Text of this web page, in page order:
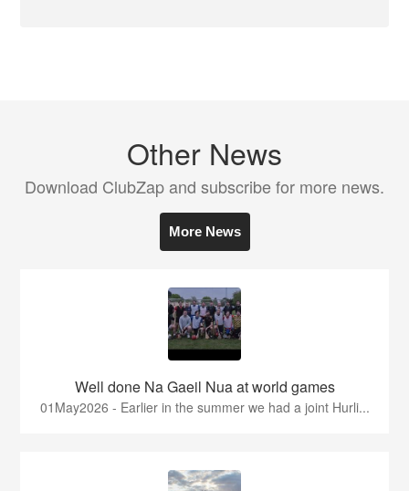
Other News
Download ClubZap and subscribe for more news.
More News
Well done Na Gaeil Nua at world games
01May2026 - Earlier in the summer we had a joint Hurli...